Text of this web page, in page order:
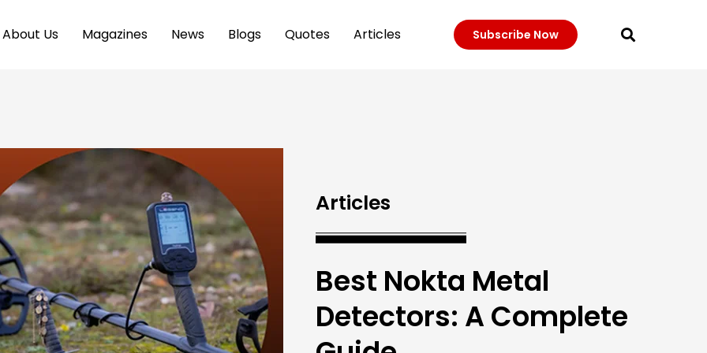
About Us Magazines News Blogs Quotes Articles Subscribe Now
Articles
Best Nokta Metal
Detectors: A Complete